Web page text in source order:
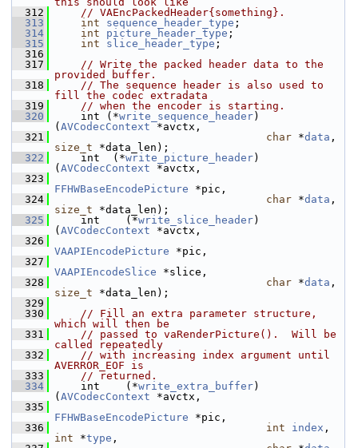
  312
// VAEncPackedHeader{something}.
  313
int sequence_header_type ;
  314
int picture_header_type ;
  315
int slice_header_type ;
  316
  317
// Write the packed header data to the
provided buffer.
  318
// The sequence header is also used to
fill the codec extradata
  319
// when the encoder is starting.
  320
int (*write_sequence_header)
( AVCodecContext *avctx,
  321
char *data
size_t *data_len);
  322
int  (*write_picture_header)
( AVCodecContext *avctx,
  323
FFHWBaseEncodePicture *pic,
  324
char *data
size_t *data_len);
  325
int    (*write_slice_header)
( AVCodecContext *avctx,
  326
VAAPIEncodePicture *pic,
  327
VAAPIEncodeSlice *slice,
  328
char *data
size_t *data_len);
  329
  330
// Fill an extra parameter structure,
which will then be
  331
// passed to vaRenderPicture().  Will be
called repeatedly
  332
// with increasing index argument until
AVERROR_EOF is
  333
// returned.
  334
int    (*write_extra_buffer)
( AVCodecContext *avctx,
  335
FFHWBaseEncodePicture *pic,
  336
int index
int *type ,